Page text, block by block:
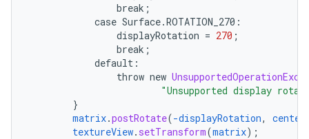
break ;
case Surface.ROTATION_270 :
displayRotation = 270 ;
break ;
default :
throw new
"Unsupported display
}
matrix.postRotate(-displayRotation,
textureView. setTransform(matrix);